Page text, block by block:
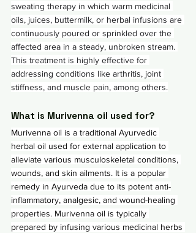
sweating therapy in which warm medicinal
oils, juices, buttermilk, or herbal infusions are
continuously poured or sprinkled over the
affected area in a steady, unbroken stream.
This treatment is highly effective for
addressing conditions like arthritis, joint
stiffness, and muscle pain, among others.
What is Murivenna oil used for?
Murivenna oil is a traditional Ayurvedic
herbal oil used for external application to
alleviate various musculoskeletal conditions,
wounds, and skin ailments. It is a popular
remedy in Ayurveda due to its potent anti-
inflammatory, analgesic, and wound-healing
properties. Murivenna oil is typically
prepared by infusing various medicinal herbs